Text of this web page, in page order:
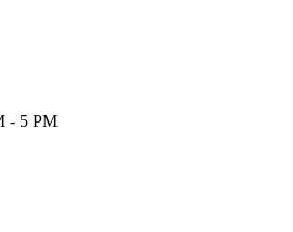
- 5 PM